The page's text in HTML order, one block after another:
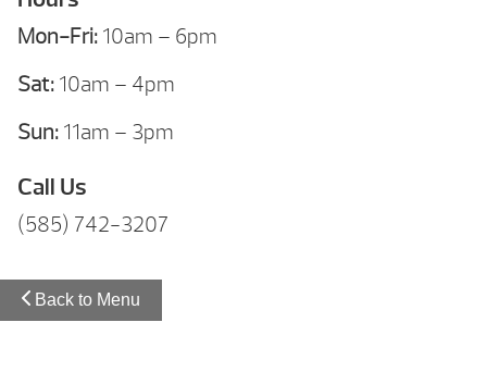
Mon-Fri: 10am – 6pm
Sat: 10am – 4pm
Sun: 11am – 3pm
Call Us
(585) 742-3207
Back to Menu